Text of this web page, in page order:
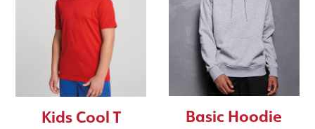
Kids Cool T Basic Hoodie